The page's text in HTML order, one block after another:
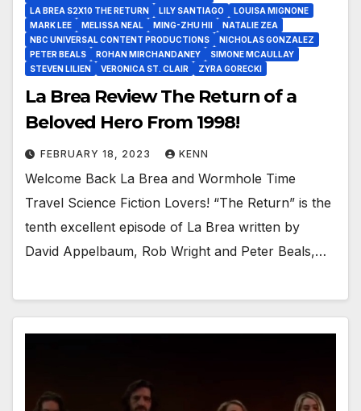
LA BREA S2X10 THE RETURN
LILY SANTIAGO
LOUISA MIGNONE
MARK LEE
MELISSA NEAL MING-ZHU HII
NATALIE ZEA
NBC UNIVERSAL CONTENT PRODUCTIONS
NICHOLAS GONZALEZ
PETER BEALS
ROHAN MIRCHANDANEY
SIMONE MCAULLAY
STEVEN LILIEN
VERONICA ST. CLAIR ZYRA GORECKI
La Brea Review The Return of a
Beloved Hero From 1998!
FEBRUARY 18, 2023 KENN
Welcome Back La Brea and Wormhole Time
Travel Science Fiction Lovers! “The Return” is the
tenth excellent episode of La Brea written by
David Appelbaum, Rob Wright and Peter Beals,…